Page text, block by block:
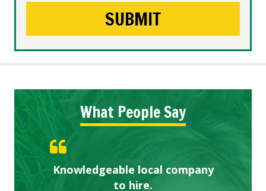
What People Say
Knowledgeable local company
to hire.
Great start.
Highly recommended!